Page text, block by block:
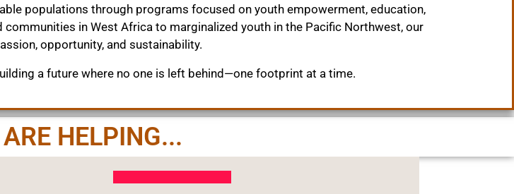
populations through programs focused on youth empowerment, education,
in West Africa to marginalized youth in the Pacific Northwest, our
opportunity, and sustainability.
a future where no one is left behind—one footprint at a time.
HELPING...